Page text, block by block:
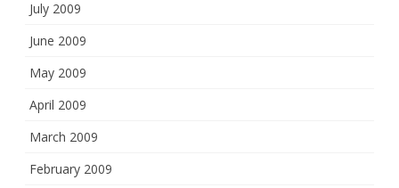
July 2009
June 2009
May 2009
April 2009
March 2009
February 2009